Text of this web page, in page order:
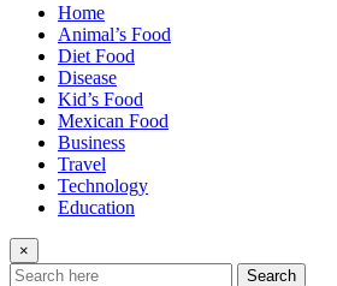
Home
Animal’s Food
Diet Food
Disease
Kid’s Food
Mexican Food
Business
Travel
Technology
Education
×
Search